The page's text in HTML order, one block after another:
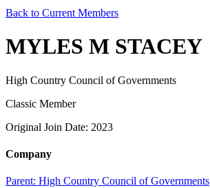
Back to Current Members
MYLES M STACEY
High Country Council of Governments
Classic Member
Original Join Date: 2023
Company
Parent: High Country Council of Governments